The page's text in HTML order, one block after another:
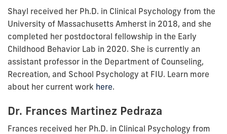
Shayl received her Ph.D. in Clinical Psychology from the
University of Massachusetts Amherst in 2018, and she
completed her postdoctoral fellowship in the Early
Childhood Behavior Lab in 2020. She is currently an
assistant professor in the Department of Counseling,
Recreation, and School Psychology at FIU. Learn more
about her current work here.
Dr. Frances Martinez Pedraza
Frances received her Ph.D. in Clinical Psychology from